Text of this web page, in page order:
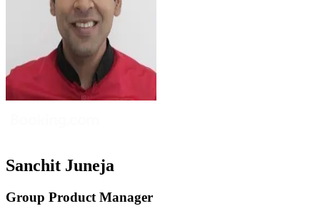
Sanchit Juneja
Group Product Manager